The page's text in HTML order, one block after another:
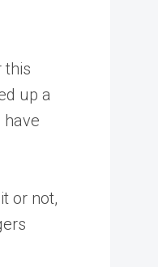
this
up a
have
or not,